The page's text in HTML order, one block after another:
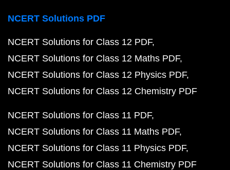
NCERT Solutions PDF
NCERT Solutions for Class 12 PDF
NCERT Solutions for Class 12 Maths PDF
NCERT Solutions for Class 12 Physics PDF
NCERT Solutions for Class 12 Chemistry PDF
NCERT Solutions for Class 11 PDF
NCERT Solutions for Class 11 Maths PDF
NCERT Solutions for Class 11 Physics PDF
NCERT Solutions for Class 11 Chemistry PDF